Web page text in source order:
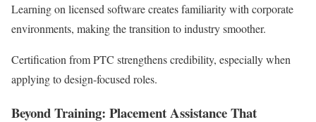
Learning on licensed software creates familiarity with corporate
environments, making the transition to industry smoother.
Certification from PTC strengthens credibility, especially when
applying to design-focused roles.
Beyond Training: Placement Assistance That